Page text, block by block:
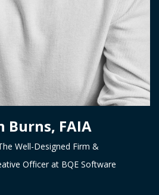
Burns, FAIA
Well-Designed Firm &
Officer at BQE Software